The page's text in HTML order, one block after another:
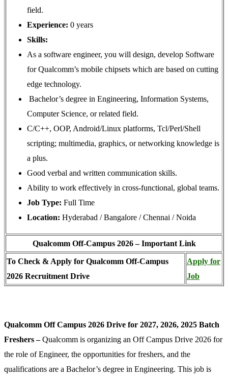
field.
Experience: 0 years
Skills:
As a software engineer, you will design, develop Software
for Qualcomm’s mobile chipsets which are based on cutting
edge technology.
Bachelor’s degree in Engineering, Information Systems,
Computer Science, or related field.
C/C++, OOP, Android/Linux platforms, Tcl/Perl/Shell
scripting; multimedia, graphics, or networking knowledge is
a plus.
Good verbal and written communication skills.
Ability to work effectively in cross-functional, global teams.
Job Type: Full Time
Location: Hyderabad / Bangalore / Chennai / Noida
Qualcomm Off-Campus 2026 – Important Link
To Check & Apply for Qualcomm Off-Campus
2026 Recruitment Drive
Apply for
Job
Qualcomm Off Campus 2026 Drive for 2027, 2026, 2025 Batch
Freshers –Qualcomm is organizing an Off Campus Drive 2026 for
the role of Engineer, the opportunities for freshers, and the
qualifications are a Bachelor’s degree in Engineering. This job is